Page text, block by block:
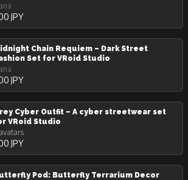
JPY
Chain Requiem – Dark Street
Set for VRoid Studio
JPY
Cyber Outfit – A cyber streetwear set
VRoid Studio
JPY
Pod: Butterfly Terrarium Decor